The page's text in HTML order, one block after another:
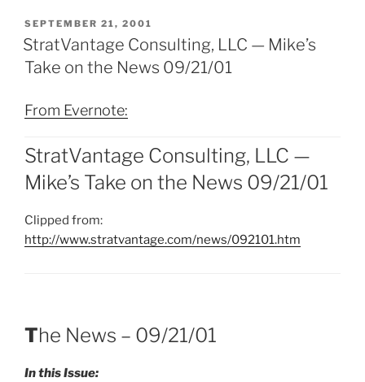
POSTED
ON
SEPTEMBER 21, 2001
StratVantage Consulting, LLC — Mike’s
Take on the News 09/21/01
From Evernote:
StratVantage Consulting, LLC —
Mike’s Take on the News 09/21/01
Clipped from:
http://www.stratvantage.com/news/092101.htm
The News – 09/21/01
In this Issue: